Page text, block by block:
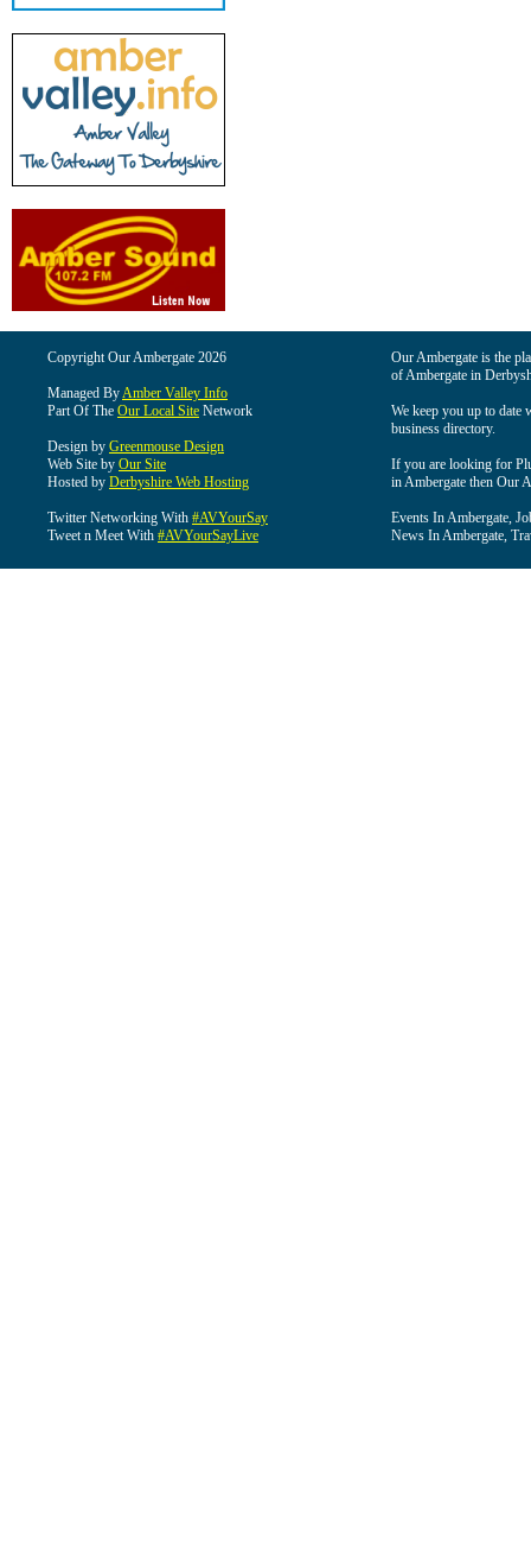
Copyright Our Ambergate 2026
Managed ByAmber Valley Info
Part Of The Our Local Site Network
Design by Greenmouse Design
Web Site by Our Site
Hosted by Derbyshire Web Hosting
Twitter Networking With #AVYourSay
Tweet n Meet With #AVYourSayLive
Our Ambergate is the
of Ambergate in
We keep you up to date
business directory.
If you are looking for
in Ambergate then Our
Events In Ambergate,
News In Ambergate,